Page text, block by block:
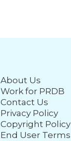
About Us
Work for PRDB
Contact Us
Privacy Policy
Copyright Policy
End User Terms